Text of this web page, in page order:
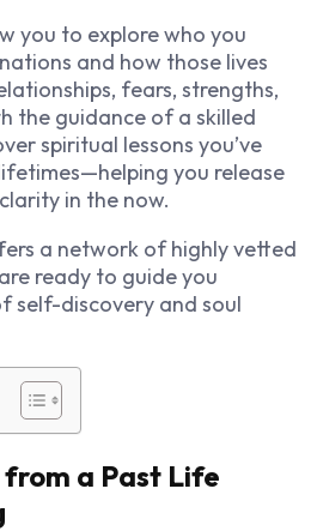
you to explore who you
and how those lives
fears, strengths,
the guidance of a skilled
spiritual lessons you’ve
you release
in the now.
a network of highly vetted
ready to guide you
self-discovery and soul
a Past Life